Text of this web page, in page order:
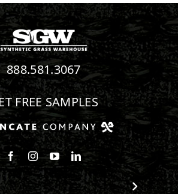
888.581.3067
FREE SAMPLES
Follow us on Facebook
Follow us on Instagram
Watch us on Youtube
Connect with us on